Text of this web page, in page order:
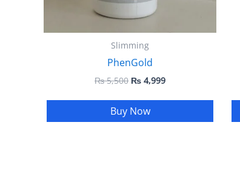
Slimming
PhenGold
₨5,500 ₨ 4,999
Buy Now